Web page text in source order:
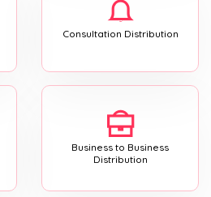
Consultation Distribution
Business to Business
Distribution